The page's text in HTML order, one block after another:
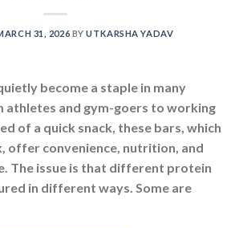
31, 2026 BYUTKARSHA YADAV
become a staple in many
athletes and gym-goers to working
of a quick snack, these bars, which
offer convenience, nutrition, and
The issue is that different protein
in different ways. Some are